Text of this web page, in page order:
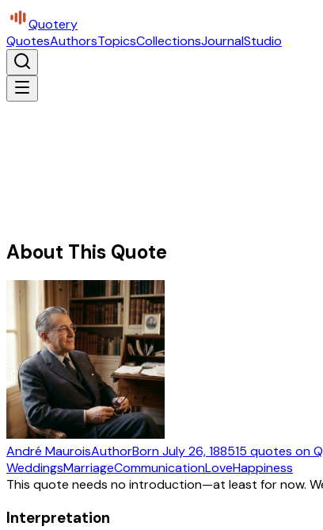
Quotery
QuotesAuthorsTopicsCollectionsJournalStudio
About This Quote
André MauroisAuthorBornJuly 26, 188515 quotes on
WeddingsMarriageCommunicationLoveHappiness
This quote needs no introduction—at least for now.
Interpretation